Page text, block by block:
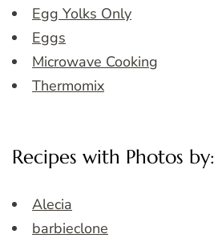
Egg Yolks Only
Eggs
Microwave Cooking
Thermomix
Recipes with Photos by:
Alecia
barbieclone